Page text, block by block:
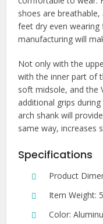
shoes are
feet dry even wearing
manufacturing will
Not only with the
with the inner part of
soft midsole, and the
additional grips
arch shank will
same way, increases
Specifications
Product
Item Weight:
Color: